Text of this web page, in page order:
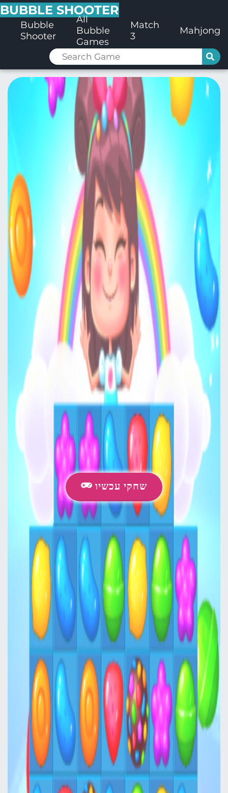
BUBBLE SHOOTER
Bubble
Shooter
All
Bubble
Games
Match
3
Mahjong
שחקי עכשיו